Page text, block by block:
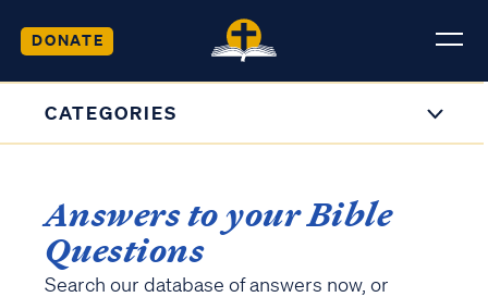
DONATE
CATEGORIES
Answers to your Bible
Questions
Search our database of answers now, or